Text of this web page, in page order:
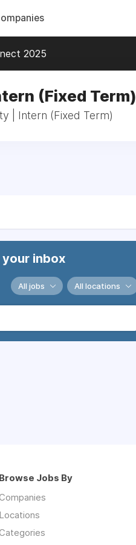
2025
(Fixed Term)
| Intern (Fixed Term)
inbox
All jobs All locations
Browse Jobs By
Companies
Locations
Categories